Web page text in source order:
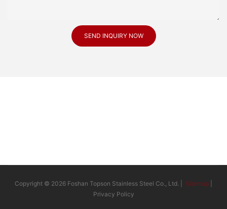
SEND INQUIRY NOW
Copyright © 2026 Foshan Topson Stainless Steel Co., Ltd. | Sitemap
Privacy Policy